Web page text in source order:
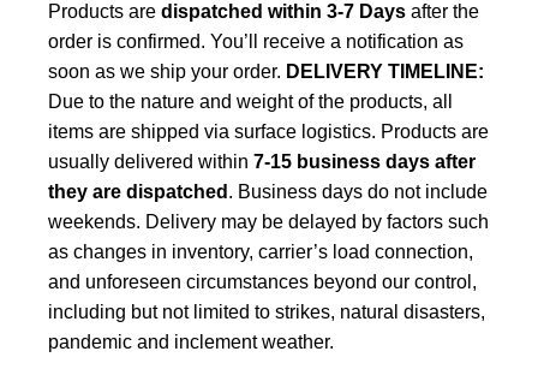
Products are dispatched within 3-7 Days after the
order is confirmed. You’ll receive a notification as
soon as we ship your order. DELIVERY TIMELINE:
Due to the nature and weight of the products, all
items are shipped via surface logistics. Products are
usually delivered within 7-15 business days after
they are dispatched . Business days do not include
weekends. Delivery may be delayed by factors such
as changes in inventory, carrier’s load connection,
and unforeseen circumstances beyond our control,
including but not limited to strikes, natural disasters,
pandemic and inclement weather.